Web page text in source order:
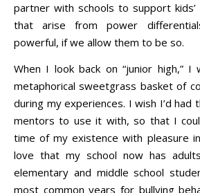
partner with schools to support
that arise from power
powerful, if we allow them to be so.
When I look back on “junior high,”
metaphorical sweetgrass basket of
during my experiences. I wish I’d had
mentors to use it with, so that I
time of my existence with pleasure
love that my school now has
elementary and middle school
most common years for bullying